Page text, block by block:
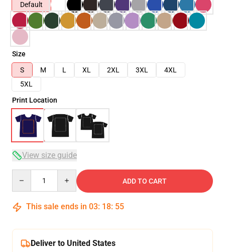
Default
Size
S
M L XL 2XL 3XL
4XL
5XL
Print Location
View size guide
ADD TO CART
This sale ends in 03: 18: 54
Deliver to United States